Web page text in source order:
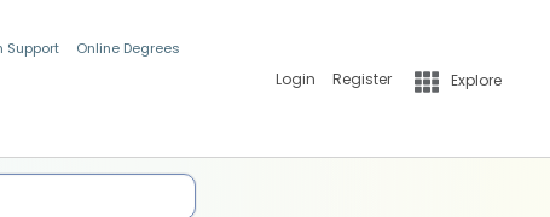
Support Online Degrees
Login Register Explore